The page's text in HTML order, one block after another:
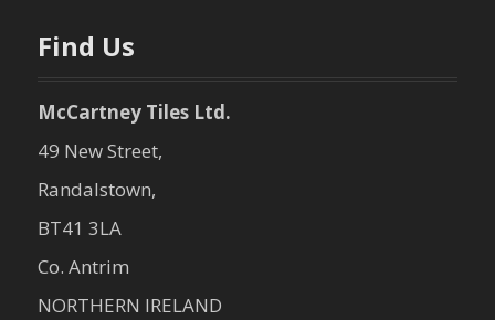
Find Us
McCartney Tiles Ltd.
49 New Street,
Randalstown,
BT41 3LA
Co. Antrim
NORTHERN IRELAND